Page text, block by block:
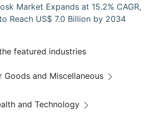
Market Expands at 15.2% CAGR,
Reach US$ 7.0 Billion by 2034
featured industries
Goods and Miscellaneous
and Technology